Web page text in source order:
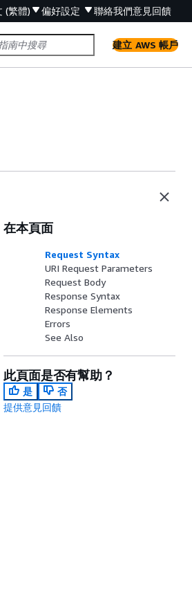
(繁體) 偏好設定 聯絡我們意見回饋
建立 AWS 帳戶
在本頁面
Request Syntax
URI Request Parameters
Request Body
Response Syntax
Response Elements
Errors
See Also
此頁面是否有幫助？
是
否
提供意見回饋